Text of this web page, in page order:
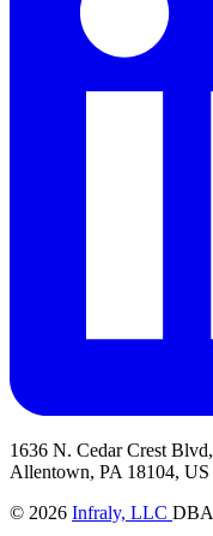
1636 N. Cedar Crest
Allentown, PA 18104, US
© 2026 Infraly, LLC DBA